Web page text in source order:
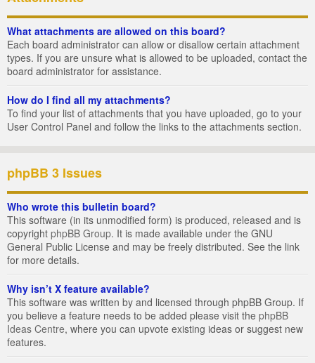
What attachments are allowed on this board?
Each board administrator can allow or disallow certain attachment
types. If you are unsure what is allowed to be uploaded, contact the
board administrator for assistance.
How do I find all my attachments?
To find your list of attachments that you have uploaded, go to your
User Control Panel and follow the links to the attachments section.
phpBB 3 Issues
Who wrote this bulletin board?
This software (in its unmodified form) is produced, released and is
copyright phpBB Group. It is made available under the GNU
General Public License and may be freely distributed. See the link
for more details.
Why isn’t X feature available?
This software was written by and licensed through phpBB Group. If
you believe a feature needs to be added please visit the phpBB
Ideas Centre, where you can upvote existing ideas or suggest new
features.